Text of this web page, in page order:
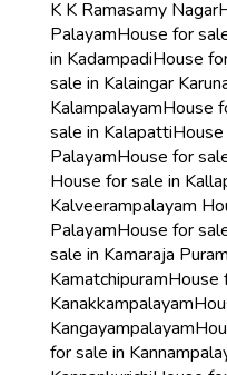
K K Ramasamy Nagar
PalayamHouse for
in KadampadiHouse
sale in Kalaingar
KalampalayamHouse
sale in Kalapatti
PalayamHouse for
House for sale in
Kalveerampalayam
PalayamHouse for
sale in Kamaraja Puram
KamatchipuramHouse
Kanakkampalayam
Kangayampalayam
for sale in